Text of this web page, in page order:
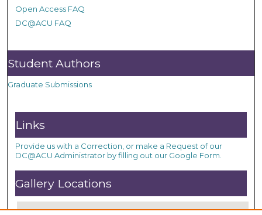
Open Access FAQ
DC@ACU FAQ
Student Authors
Graduate Submissions
Links
Provide us with a Correction, or make a Request of our
DC@ACU Administrator by filling out our Google Form.
Gallery Locations